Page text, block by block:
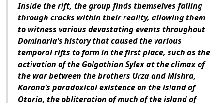
Inside the rift, the group finds themselves falling
through cracks within their reality, allowing them
to witness various devastating events throughout
Dominaria’s history that caused the various
temporal rifts to form in the first place, such as the
activation of the Golgothian Sylex at the climax of
the war between the brothers Urza and Mishra,
Karona’s paradoxical existence on the island of
Otaria, the obliteration of much of the island of